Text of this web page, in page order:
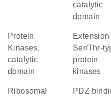
catalytic
domain
Protein
Kinases,
catalytic
domain
Extension to
Ser/Thr-
protein
kinases
ribosomal
PDZ binding